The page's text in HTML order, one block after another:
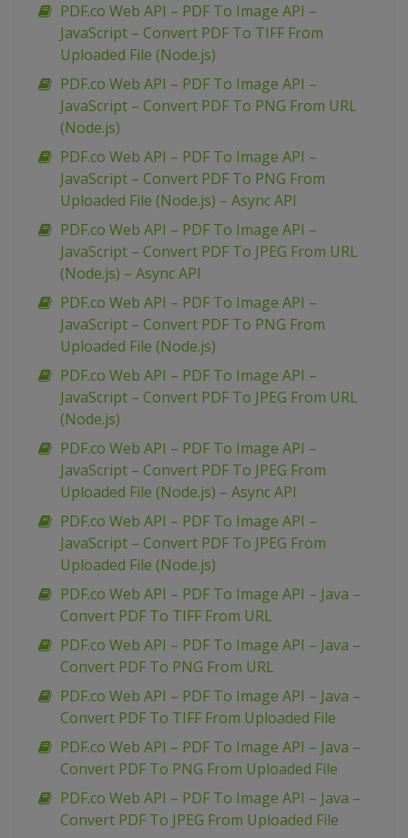
PDF.co Web API – PDF To Image API –
JavaScript – Convert PDF To TIFF From
Uploaded File (Node.js)
PDF.co Web API – PDF To Image API –
JavaScript – Convert PDF To PNG From URL
(Node.js)
PDF.co Web API – PDF To Image API –
JavaScript – Convert PDF To PNG From
Uploaded File (Node.js) – Async API
PDF.co Web API – PDF To Image API –
JavaScript – Convert PDF To JPEG From URL
(Node.js) – Async API
PDF.co Web API – PDF To Image API –
JavaScript – Convert PDF To PNG From
Uploaded File (Node.js)
PDF.co Web API – PDF To Image API –
JavaScript – Convert PDF To JPEG From URL
(Node.js)
PDF.co Web API – PDF To Image API –
JavaScript – Convert PDF To JPEG From
Uploaded File (Node.js) – Async API
PDF.co Web API – PDF To Image API –
JavaScript – Convert PDF To JPEG From
Uploaded File (Node.js)
PDF.co Web API – PDF To Image API – Java –
Convert PDF To TIFF From URL
PDF.co Web API – PDF To Image API – Java –
Convert PDF To PNG From URL
PDF.co Web API – PDF To Image API – Java –
Convert PDF To TIFF From Uploaded File
PDF.co Web API – PDF To Image API – Java –
Convert PDF To PNG From Uploaded File
PDF.co Web API – PDF To Image API – Java –
Convert PDF To JPEG From Uploaded File